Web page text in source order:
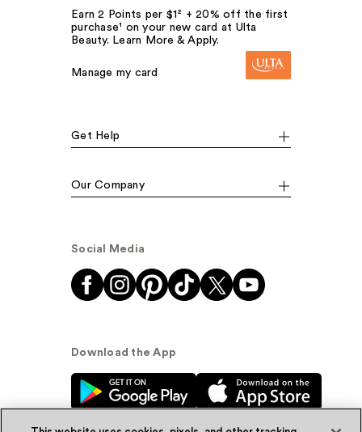
Earn 2 Points per $1² + 20% off the first
purchase¹ on your new card at Ulta
Beauty. Learn More & Apply.
Manage my card
Get Help
Our Company
Social Media
Download the App